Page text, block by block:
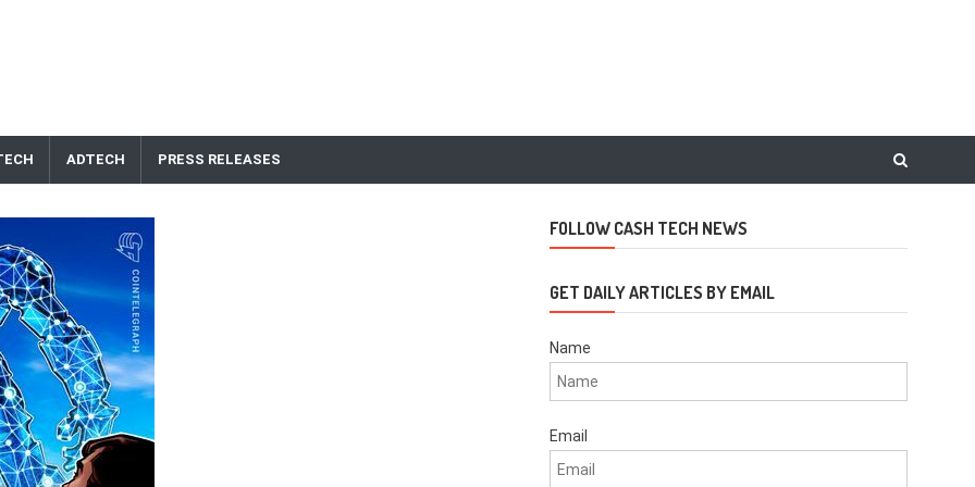
ADTECH PRESS RELEASES
FOLLOW CASH TECH NEWS
GET DAILY ARTICLES BY EMAIL
Name
Email